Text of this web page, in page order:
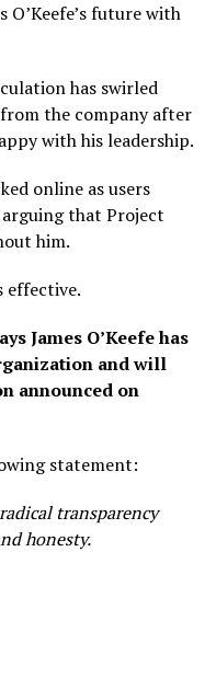
O’Keefe’s future with
has swirled
the company after
with his leadership.
online as users
arguing that Project
him.
effective.
James O’Keefe has
and will
announced on
statement:
transparency
honesty.